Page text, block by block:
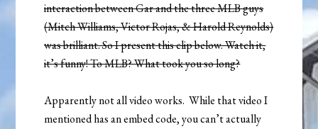
interaction between Gar and the three MLB guys
(Mitch Williams, Victor Rojas, & Harold Reynolds)
was brilliant. So I present this clip below. Watch it,
it’s funny! To MLB? What took you so long?
Apparently not all video works. While that video I
mentioned has an embed code, you can’t actually